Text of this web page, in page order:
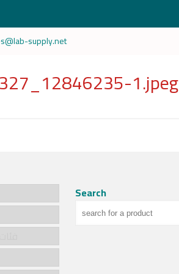
supply.net
1.jpeg
Search